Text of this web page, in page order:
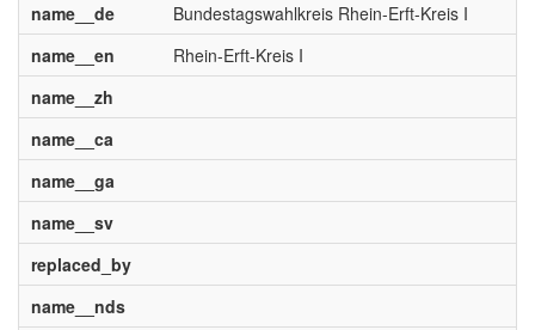
name__de
Bundestagswahlkreis Rhein-Erft-Kreis I
name__en
Rhein-Erft-Kreis I
name__zh
name__ca
name__ga
name__sv
replaced_by
name__nds